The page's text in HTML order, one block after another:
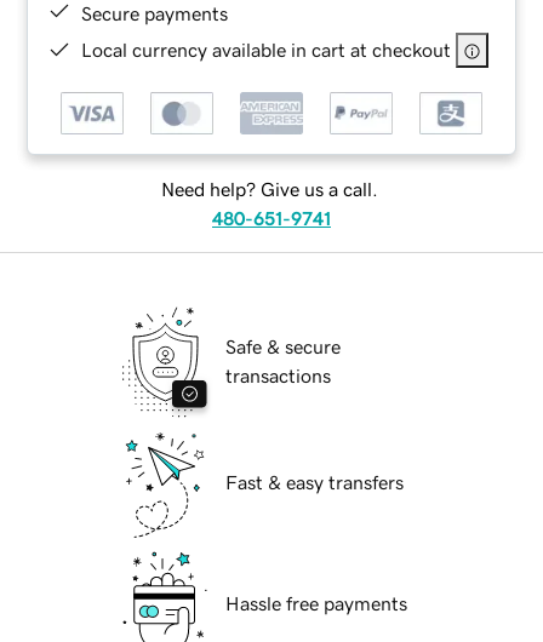
Secure payments
Local currency available in cart at checkout
Need help? Give us a call.
480-651-9741
Safe & secure
transactions
Fast & easy transfers
Hassle free payments